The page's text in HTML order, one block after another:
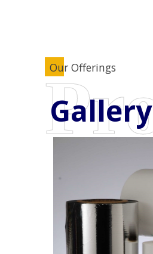
Our Offerings
Gallery